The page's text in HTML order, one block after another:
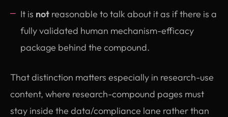
It is not reasonable to talk about it as if there is a
fully validated human mechanism-efficacy
package behind the compound.
That distinction matters especially in research-use
content, where research-compound pages must
stay inside the data/compliance lane rather than